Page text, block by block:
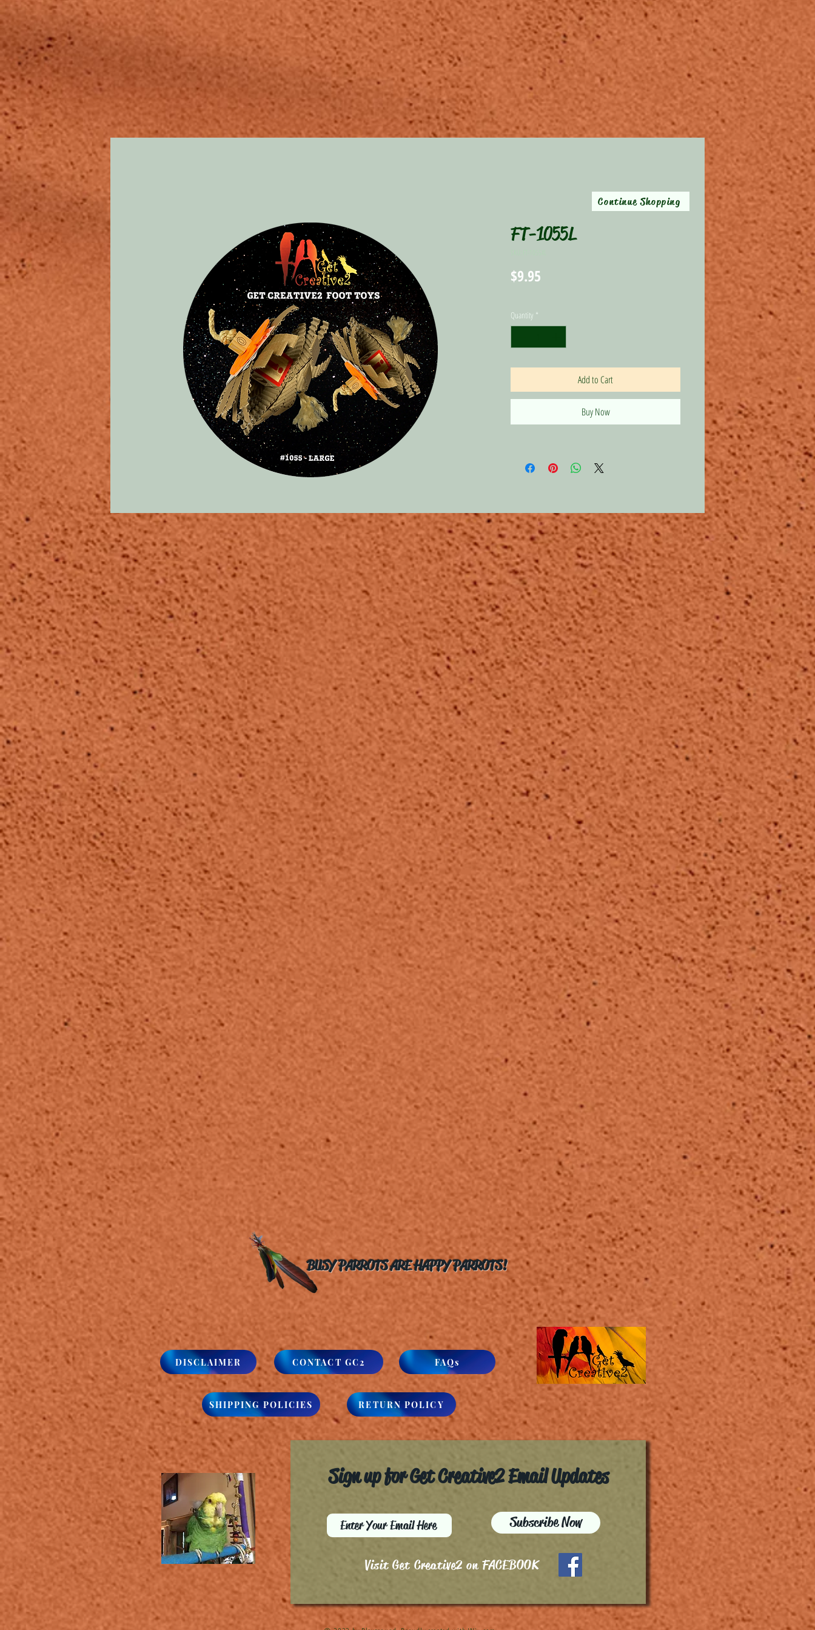
FT-1055L
$9.95
Quantity *
Add to Cart
Buy Now
Continue Shopping
BUSY PARROTS ARE HAPPY PARROTS!
DISCLAIMER CONTACT GC2 FAQs
SHIPPING POLICIES RETURN POLICY
Sign up for Get Creative2 Email Updates
Subscribe Now
Visit Get Creative2 on FACEBOOK